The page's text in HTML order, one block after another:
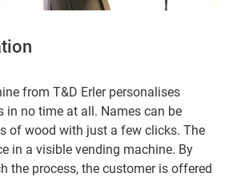
from T&D Erler personalises
in no time at all. Names can be
of wood with just a few clicks. The
in a visible vending machine. By
the process, the customer is offered